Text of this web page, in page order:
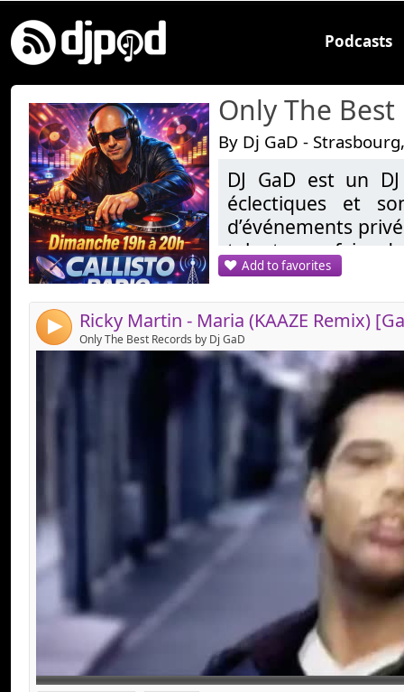
Podcasts
Only The Best
By Dj GaD -
DJ GaD est un
éclectiques et
d’événements
talent pour faire
demandes, allant
les sons
reprend une
20H sur Callisto.fr
Add to favorites
4 Only The Best Records by Dj GaD
Link:
Widget:
Share:
Post:
Send by email